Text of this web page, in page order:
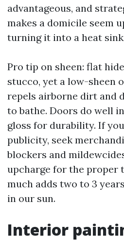
advantageous, and
makes a domicile seem
turning it into a heat
Pro tip on sheen: flat
stucco, yet a low-sheen
repels airborne dirt and
to bathe. Doors do well
gloss for durability. If
publicity, seek
blockers and
upcharge for the proper
much adds two to 3
in our sun.
Interior